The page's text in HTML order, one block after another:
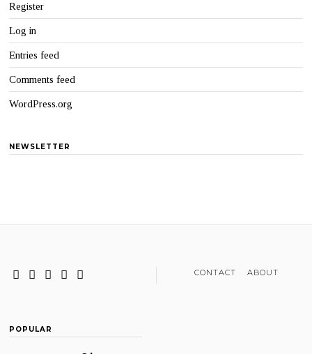
Register
Log in
Entries feed
Comments feed
WordPress.org
NEWSLETTER
CONTACT ABOUT
POPULAR